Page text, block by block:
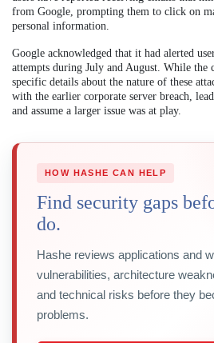
from Google, prompting them to click on
personal information.
Google acknowledged that it had alerted
attempts during July and August. While the
specific details about the nature of these
with the earlier corporate server breach,
and assume a larger issue was at play.
HOW HASHE CAN HELP
Find security gaps
do.
Hashe reviews applications and
vulnerabilities, architecture
and technical risks before they
problems.